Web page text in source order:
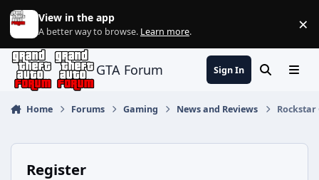
Jump to content
View in the app
A better way to browse. Learn more. ×
GTA Forum Sign In SearchMenu
Home Forums Gaming News and Reviews Rockstar
Register